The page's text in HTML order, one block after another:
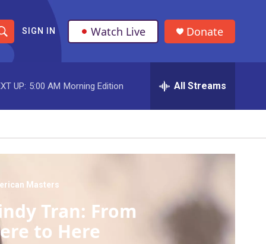
S
h
o
w
S
a
r
c
SIGN IN Watch Live Donate
UP: 5:00 AM Morning Edition All Streams
Masters
Tran: From
to Here